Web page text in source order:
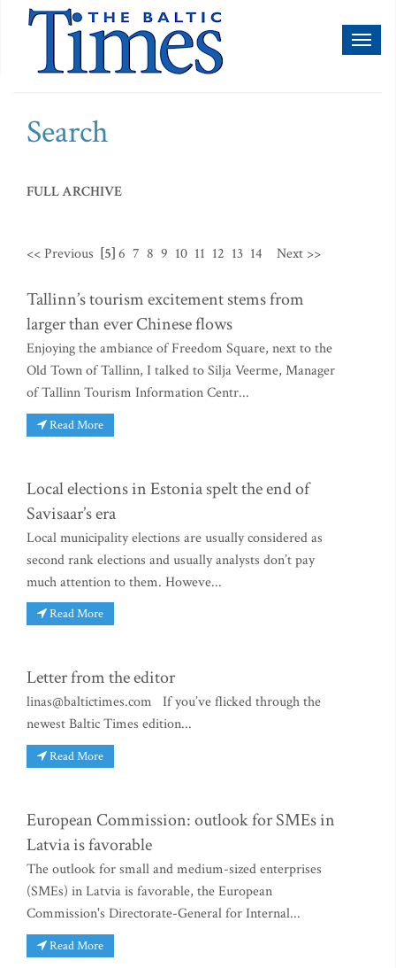
Search
FULL ARCHIVE
<< Previous [5]6 7 8 9 10 11 12 13 14 Next >>
Tallinn’s tourism excitement stems from
larger than ever Chinese flows
Enjoying the ambiance of Freedom Square, next to the
Old Town of Tallinn, I talked to Silja Veerme, Manager
of Tallinn Tourism Information Centr...
Read More
Local elections in Estonia spelt the end of
Savisaar’s era
Local municipality elections are usually considered as
second rank elections and usually analysts don’t pay
much attention to them. Howeve...
Read More
Letter from the editor
linas@baltictimes.com If you’ve flicked through the
newest Baltic Times edition...
Read More
European Commission: outlook for SMEs in
Latvia is favorable
The outlook for small and medium-sized enterprises
(SMEs) in Latvia is favorable, the European
Commission's Directorate-General for Internal...
Read More